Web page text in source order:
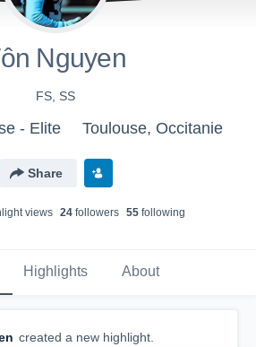
Nguyen
FS, SS
- Elite Toulouse, Occitanie
Share
views 24followers 55following
Highlights About
created a new highlight.